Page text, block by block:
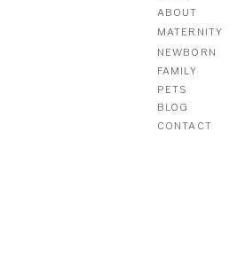
BLOG
NEWBORN
MATERNITY
ABOUT
FAMILY
CONTACT
PETS